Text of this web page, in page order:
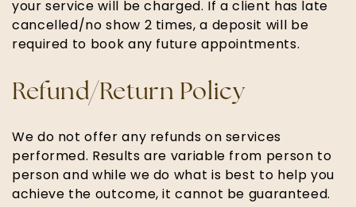
your service will be charged. If a client has late
cancelled/no show 2 times, a deposit will be
required to book any future appointments.
Refund/Return Policy
We do not offer any refunds on services
performed. Results are variable from person to
person and while we do what is best to help you
achieve the outcome, it cannot be guaranteed.